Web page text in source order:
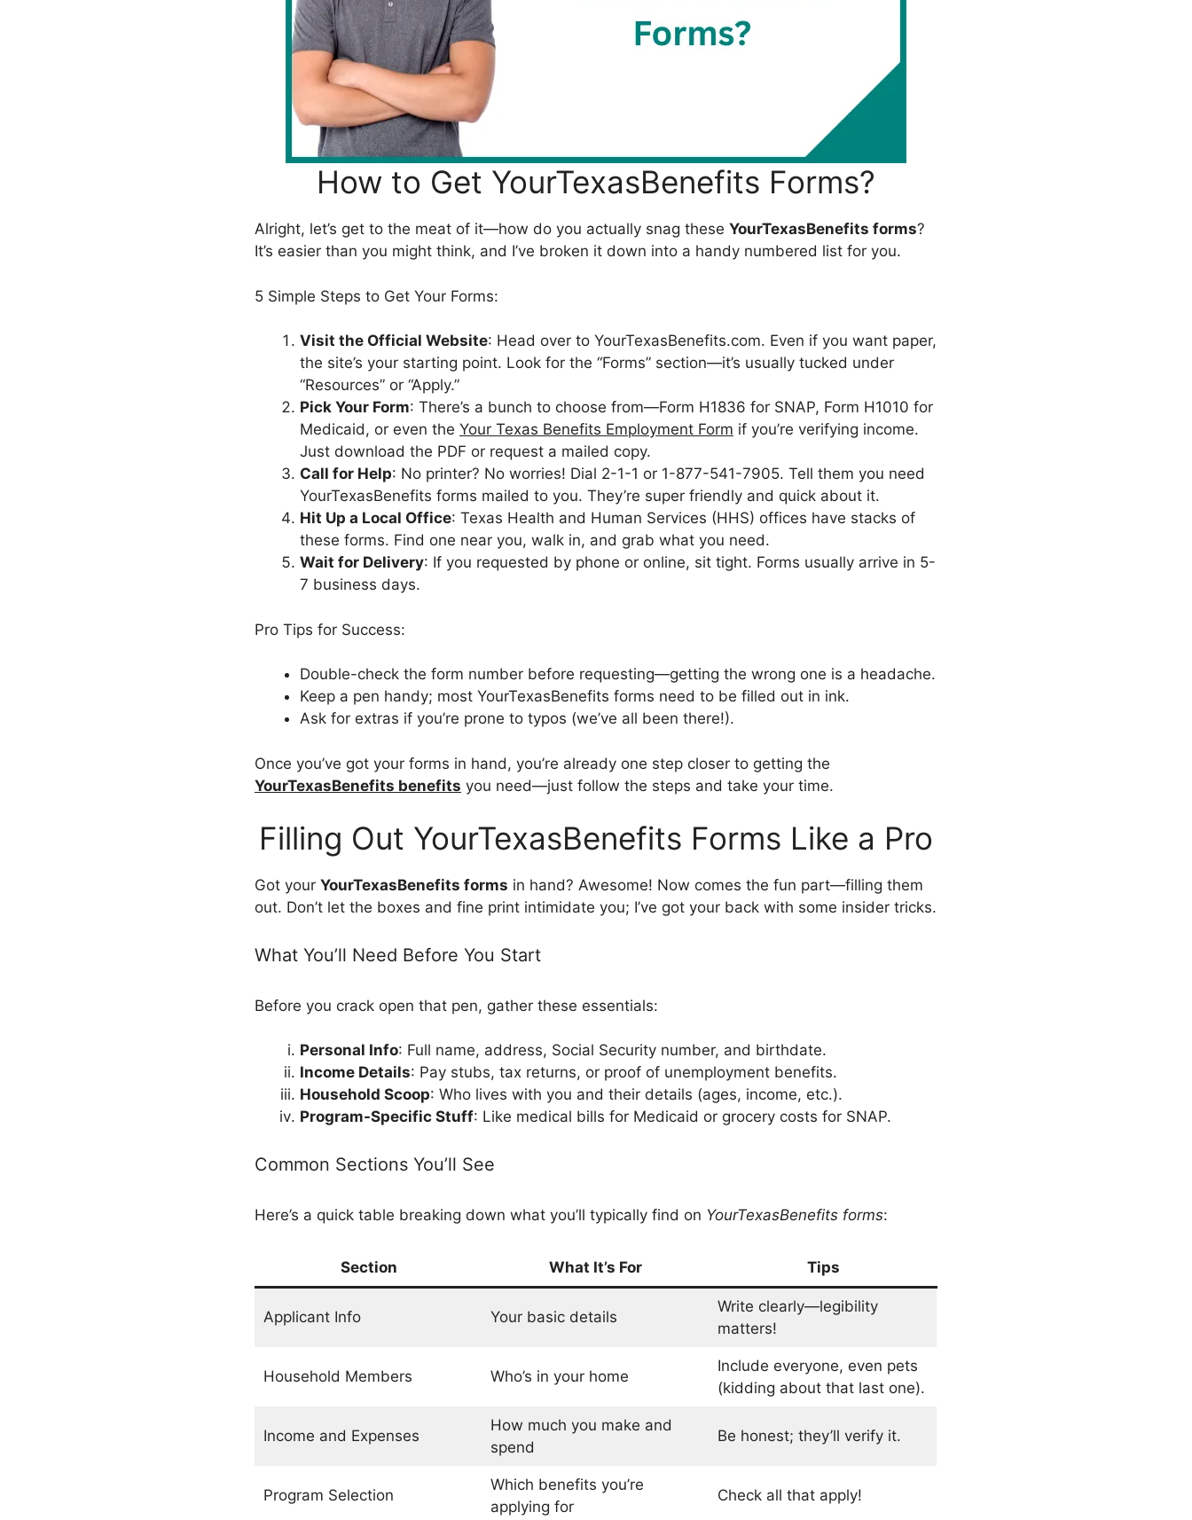
How to Get YourTexasBenefits Forms?
Alright, let’s get to the meat of it—how do you actually snag these YourTexasBenefits forms?
It’s easier than you might think, and I’ve broken it down into a handy numbered list for you.
5 Simple Steps to Get Your Forms:
Visit the Official Website: Head over to YourTexasBenefits.com. Even if you want paper,
the site’s your starting point. Look for the “Forms” section—it’s usually tucked under
“Resources” or “Apply.”
Pick Your Form: There’s a bunch to choose from—Form H1836 for SNAP, Form H1010 for
Medicaid, or even the Your Texas Benefits Employment Form if you’re verifying income.
Just download the PDF or request a mailed copy.
Call for Help: No printer? No worries! Dial 2-1-1 or 1-877-541-7905. Tell them you need
YourTexasBenefits forms mailed to you. They’re super friendly and quick about it.
Hit Up a Local Office: Texas Health and Human Services (HHS) offices have stacks of
these forms. Find one near you, walk in, and grab what you need.
Wait for Delivery: If you requested by phone or online, sit tight. Forms usually arrive in 5-
7 business days.
Pro Tips for Success:
Double-check the form number before requesting—getting the wrong one is a headache.
Keep a pen handy; most YourTexasBenefits forms need to be filled out in ink.
Ask for extras if you’re prone to typos (we’ve all been there!).
Once you’ve got your forms in hand, you’re already one step closer to getting the
YourTexasBenefits benefits you need—just follow the steps and take your time.
Filling Out YourTexasBenefits Forms Like a Pro
Got your YourTexasBenefits forms in hand? Awesome! Now comes the fun part—filling them
out. Don’t let the boxes and fine print intimidate you; I’ve got your back with some insider tricks.
What You’ll Need Before You Start
Before you crack open that pen, gather these essentials:
Personal Info: Full name, address, Social Security number, and birthdate.
Income Details: Pay stubs, tax returns, or proof of unemployment benefits.
Household Scoop: Who lives with you and their details (ages, income, etc.).
Program-Specific Stuff: Like medical bills for Medicaid or grocery costs for SNAP.
Common Sections You’ll See
Here’s a quick table breaking down what you’ll typically find on YourTexasBenefits forms:
Section What It’s For Tips
Applicant Info Your basic details
Write clearly—legibility
matters!
Household Members Who’s in your home
Include everyone, even pets
(kidding about that last one).
Income and Expenses
How much you make and
spend
Be honest; they’ll verify it.
Program Selection
Which benefits you’re
applying for
Check all that apply!